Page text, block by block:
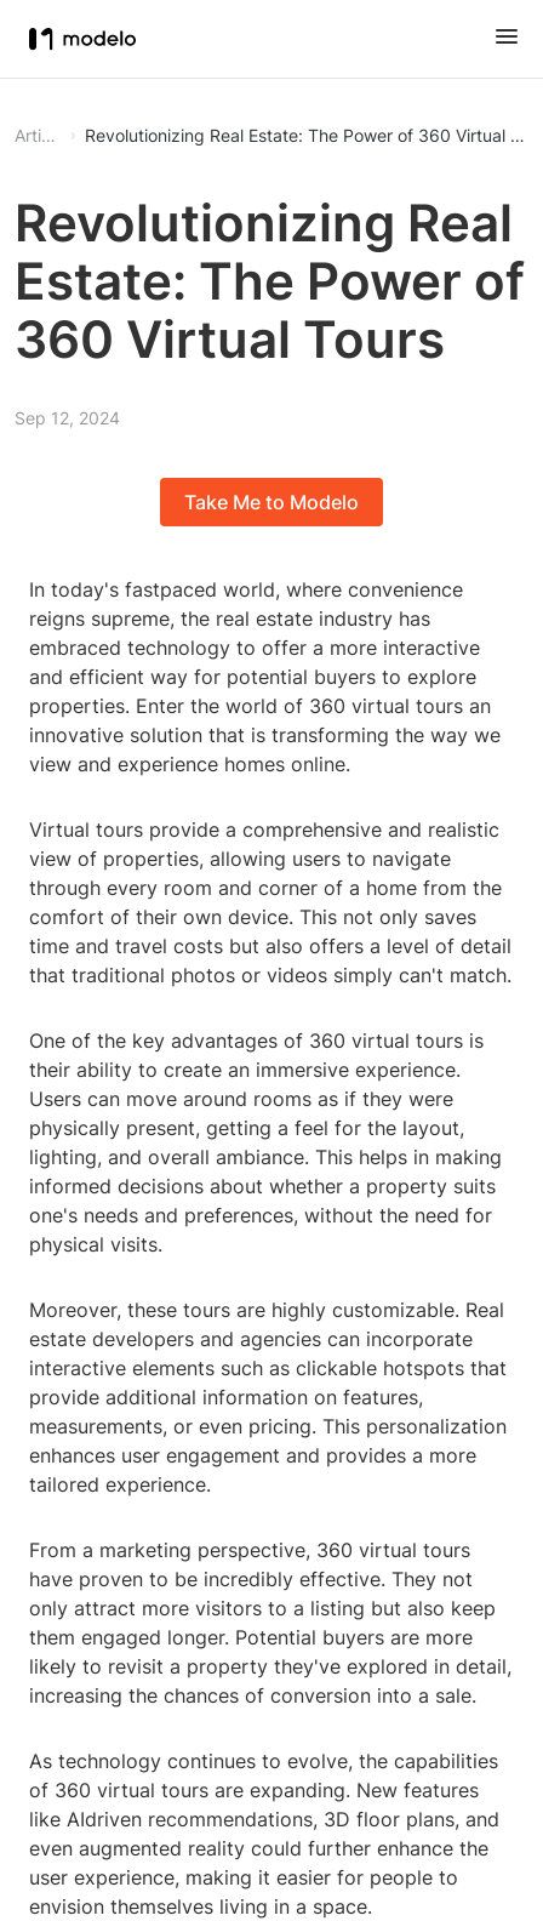
Article Revolutionizing Real Estate: The Power of 360 Virtual
Revolutionizing Real
Estate: The Power of
360 Virtual Tours
Sep 12, 2024
Take Me to Modelo
In today's fastpaced world, where convenience
reigns supreme, the real estate industry has
embraced technology to offer a more interactive
and efficient way for potential buyers to explore
properties. Enter the world of 360 virtual tours an
innovative solution that is transforming the way we
view and experience homes online.
Virtual tours provide a comprehensive and realistic
view of properties, allowing users to navigate
through every room and corner of a home from the
comfort of their own device. This not only saves
time and travel costs but also offers a level of detail
that traditional photos or videos simply can't match.
One of the key advantages of 360 virtual tours is
their ability to create an immersive experience.
Users can move around rooms as if they were
physically present, getting a feel for the layout,
lighting, and overall ambiance. This helps in making
informed decisions about whether a property suits
one's needs and preferences, without the need for
physical visits.
Moreover, these tours are highly customizable. Real
estate developers and agencies can incorporate
interactive elements such as clickable hotspots that
provide additional information on features,
measurements, or even pricing. This personalization
enhances user engagement and provides a more
tailored experience.
From a marketing perspective, 360 virtual tours
have proven to be incredibly effective. They not
only attract more visitors to a listing but also keep
them engaged longer. Potential buyers are more
likely to revisit a property they've explored in detail,
increasing the chances of conversion into a sale.
As technology continues to evolve, the capabilities
of 360 virtual tours are expanding. New features
like AIdriven recommendations, 3D floor plans, and
even augmented reality could further enhance the
user experience, making it easier for people to
envision themselves living in a space.